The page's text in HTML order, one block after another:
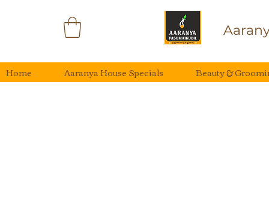
Home Aaranya House Specials Beauty &